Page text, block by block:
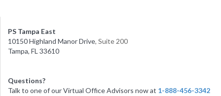
PS Tampa East
10150 Highland Manor Drive, Suite 200
Tampa, FL 33610
Questions?
Talk to one of our Virtual Office Advisors now at 1-888-456-3342